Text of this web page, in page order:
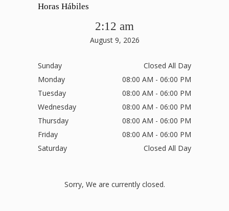
Horas Hábiles
2:12 am
August 9, 2026
Sunday
Closed All Day
Monday
08:00 AM - 06:00 PM
Tuesday
08:00 AM - 06:00 PM
Wednesday
08:00 AM - 06:00 PM
Thursday
08:00 AM - 06:00 PM
Friday
08:00 AM - 06:00 PM
Saturday
Closed All Day
Sorry, We are currently closed.